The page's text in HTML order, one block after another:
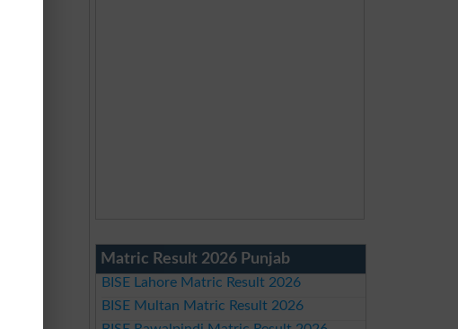
Matric Result 2026 Punjab
BISE Lahore Matric Result 2026
BISE Multan Matric Result 2026